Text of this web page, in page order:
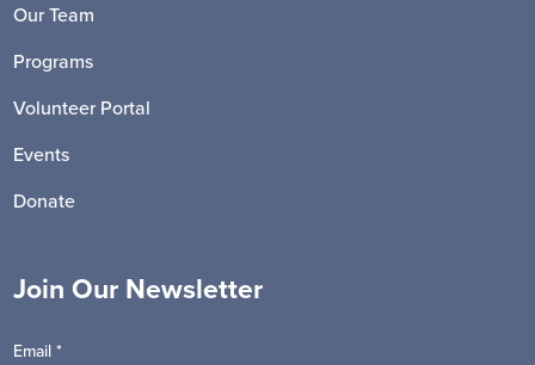
Our Team
Programs
Volunteer Portal
Events
Donate
Join Our Newsletter
Email*